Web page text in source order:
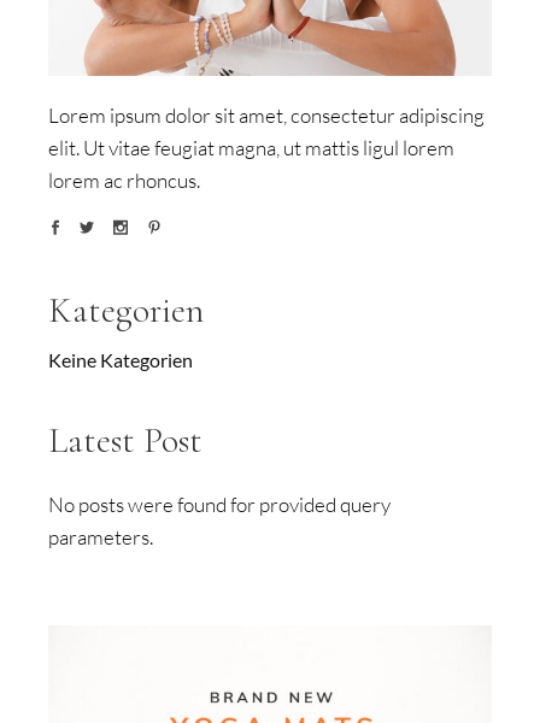
Lorem ipsum dolor sit amet, consectetur adipiscing
elit. Ut vitae feugiat magna, ut mattis ligul lorem
lorem ac rhoncus.
Kategorien
Keine Kategorien
Latest Post
No posts were found for provided query
parameters.